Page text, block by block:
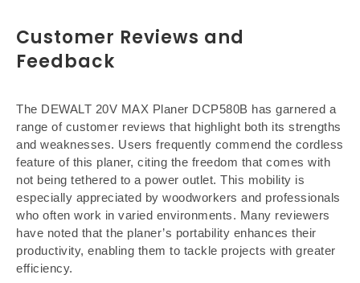
Customer Reviews and
Feedback
The DEWALT 20V MAX Planer DCP580B has garnered a
range of customer reviews that highlight both its strengths
and weaknesses. Users frequently commend the cordless
feature of this planer, citing the freedom that comes with
not being tethered to a power outlet. This mobility is
especially appreciated by woodworkers and professionals
who often work in varied environments. Many reviewers
have noted that the planer’s portability enhances their
productivity, enabling them to tackle projects with greater
efficiency.